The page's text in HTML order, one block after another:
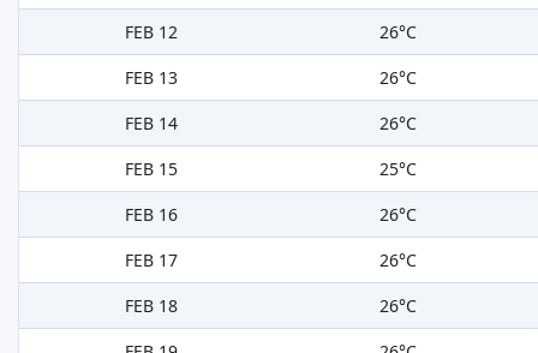
FEB 12
26°C
FEB 13
26°C
FEB 14
26°C
FEB 15
25°C
FEB 16
26°C
FEB 17
26°C
FEB 18
26°C